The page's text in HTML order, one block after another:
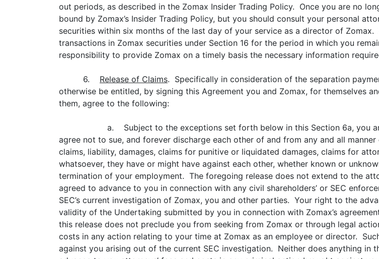
out periods, as described in the Zomax Insider Trading Policy. Once you are no
bound by Zomax’s Insider Trading Policy, but you should consult your personal
securities within six months of the last day of your service as a director of
transactions in Zomax securities under Section 16 for the period in which you
responsibility to provide Zomax on a timely basis the necessary information
6. Release of Claims. Specifically in consideration of the separation
otherwise be entitled, by signing this Agreement you and Zomax, for themselves
them, agree to the following:
a. Subject to the exceptions set forth below in this Section 6a, you
agree not to sue, and forever discharge each other of and from any and all
claims, liability, damages, claims for punitive or liquidated damages, claims for
whatsoever, they have or might have against each other, whether known or
termination of your employment. The foregoing release does not extend to the
agreed to advance to you in connection with any civil shareholders’ or SEC
SEC’s current investigation of Zomax, you and other parties. Your right to the
validity of the Undertaking submitted by you in connection with Zomax’s
this release does not preclude you from seeking from Zomax or through legal
costs in any action relating to your time at Zomax as an employee or director.
against you arising out of the current SEC investigation. Neither does anything